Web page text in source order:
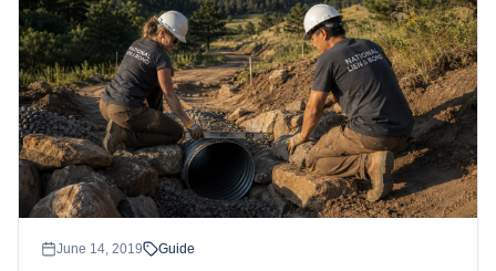
June 14, 2019 Guide